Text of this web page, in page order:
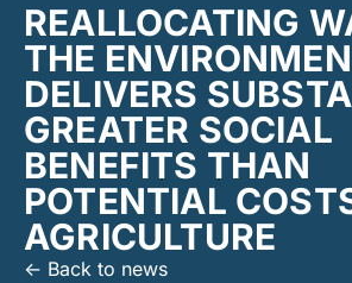
REALLOCATING
THE
DELIVERS
GREATER SOCIAL
BENEFITS THAN
POTENTIAL
AGRICULTURE
<- Back to news